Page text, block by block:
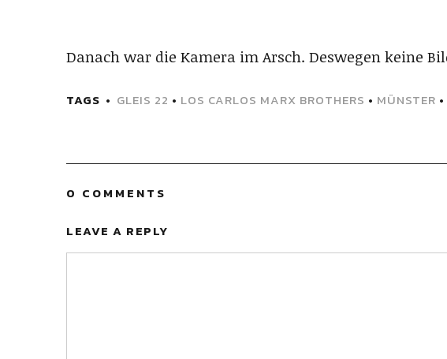
Danach war die Kamera im Arsch. Deswegen keine
TAGS GLEIS 22 • LOS CARLOS MARX BROTHERS • MÜNSTER •
0 COMMENTS
LEAVE A REPLY